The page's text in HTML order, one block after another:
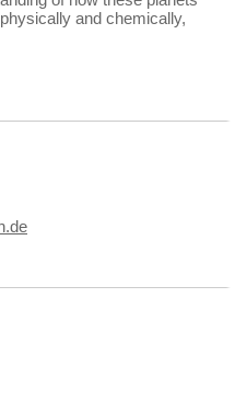
and chemically,